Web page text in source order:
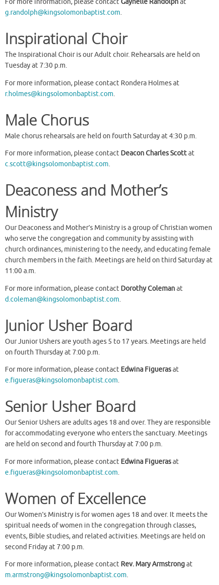
For more information, please contactGaynelle Randolphat
g.randolph@kingsolomonbaptist.com.
Inspirational Choir
The Inspirational Choir is our Adult choir. Rehearsals are held on
Tuesday at 7:30 p.m.
For more information, please contact Rondera Holmes at
r.holmes@kingsolomonbaptist.com.
Male Chorus
Male chorus rehearsals are held on fourth Saturday at 4:30 p.m.
For more information, please contact Deacon Charles Scottat
c.scott@kingsolomonbaptist.com.
Deaconess and Mother’s
Ministry
Our Deaconess and Mother’s Ministry is a group of Christian women
who serve the congregation and community by assisting with
church ordinances, ministering to the needy, and educating female
church members in the faith. Meetings are held on third Saturday at
11:00 a.m.
For more information, please contact Dorothy Colemanat
d.coleman@kingsolomonbaptist.com.
Junior Usher Board
Our Junior Ushers are youth ages 5 to 17 years. Meetings are held
on fourth Thursday at 7:00 p.m.
For more information, please contact Edwina Figuerasat
e.figueras@kingsolomonbaptist.com.
Senior Usher Board
Our Senior Ushers are adults ages 18 and over. They are responsible
for accommodating everyone who enters the sanctuary. Meetings
are held on second and fourth Thursday at 7:00 p.m.
For more information, please contact Edwina Figuerasat
e.figueras@kingsolomonbaptist.com.
Women of Excellence
Our Women’s Ministry is for women ages 18 and over. It meets the
spiritual needs of women in the congregation through classes,
events, Bible studies, and related activities. Meetings are held on
second Friday at 7:00 p.m.
For more information, please contact Rev. Mary Armstrongat
m.armstrong@kingsolomonbaptist.com.